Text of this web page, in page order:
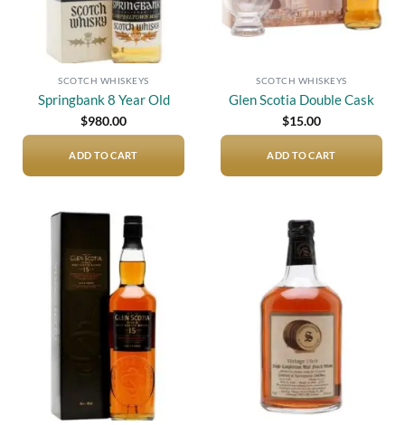
SCOTCH WHISKEYS
Springbank 8 Year Old
$980.00
ADD TO CART
SCOTCH WHISKEYS
Glen Scotia Double Cask
$15.00
ADD TO CART